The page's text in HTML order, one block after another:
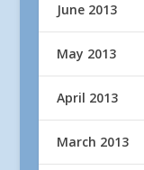
June 2013
May 2013
April 2013
March 2013